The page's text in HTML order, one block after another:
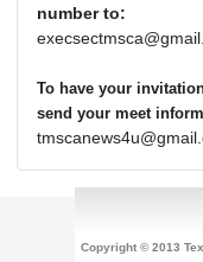
number to:
To have your
send your meet
Copyright © 2013